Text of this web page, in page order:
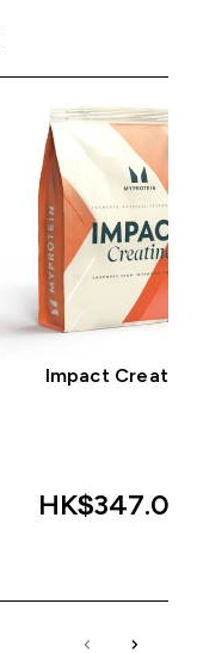
Impact Creatine
HK$347.00‎